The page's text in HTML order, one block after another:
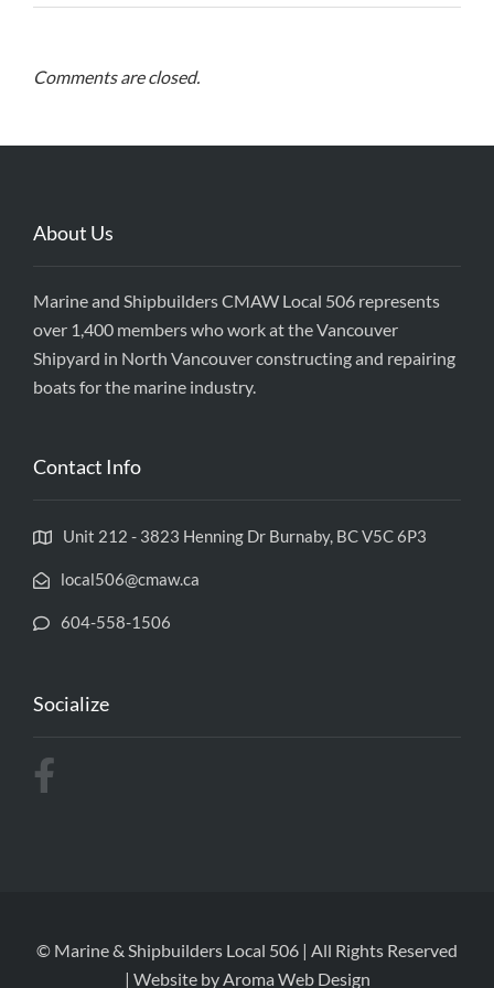
Comments are closed.
About Us
Marine and Shipbuilders CMAW Local 506 represents
over 1,400 members who work at the Vancouver
Shipyard in North Vancouver constructing and repairing
boats for the marine industry.
Contact Info
Unit 212 - 3823 Henning Dr Burnaby, BC V5C 6P3
local506@cmaw.ca
604-558-1506
Socialize
© Marine & Shipbuilders Local 506 | All Rights Reserved
| Website byAroma Web Design